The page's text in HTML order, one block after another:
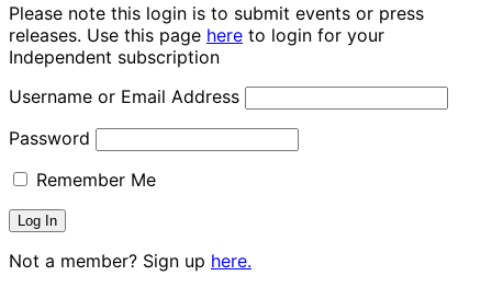
Please note this login is to submit events or press
releases. Use this page here to login for your
Independent subscription
Username or Email Address
Password
Remember Me
Not a member? Sign up here.